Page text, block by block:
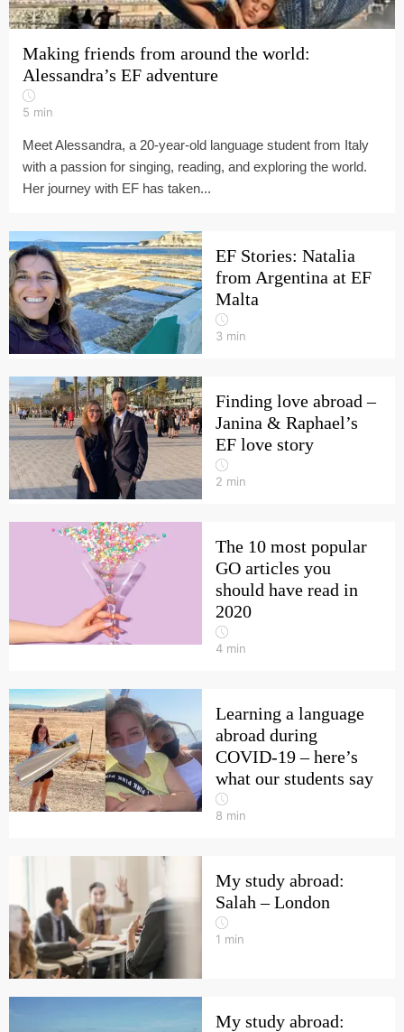
Making friends from around the world:
Alessandra’s EF adventure
5 min
Meet Alessandra, a 20-year-old language student from Italy
with a passion for singing, reading, and exploring the world.
Her journey with EF has taken...
EF Stories: Natalia
from Argentina at EF
Malta
3 min
Finding love abroad –
Janina & Raphael’s
EF love story
2 min
The 10 most popular
GO articles you
should have read in
2020
4 min
Learning a language
abroad during
COVID-19 – here’s
what our students say
8 min
My study abroad:
Salah – London
1 min
My study abroad: